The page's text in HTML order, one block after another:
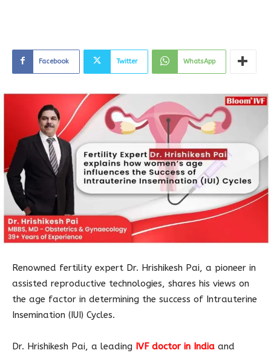
Facebook Twitter WhatsApp
Renowned fertility expert Dr. Hrishikesh Pai, a pioneer in
assisted reproductive technologies, shares his views on
the age factor in determining the success of Intrauterine
Insemination (IUI) Cycles.
Dr. Hrishikesh Pai, a leading IVF doctor in India and